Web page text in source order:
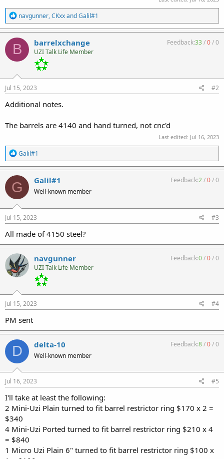
R
e
a
c
t
i
o
s
:
navgunner,CKxxandGalil#1
B barrelxchange
UZI Talk Life Member
Feedback:33/0/0
Jul 15, 2023 #2
Additional notes.
The barrels are 4140 and hand turned, not cnc'd
Last edited: Jul 16, 2023
R
e
a
c
t
i
o
n
s
:
Galil#1
G Galil#1
Well-known member
Feedback:2/0/0
Jul 15, 2023 #3
All made of 4150 steel?
navgunner
UZI Talk Life Member
Feedback:0/0/0
Jul 15, 2023 #4
PM sent
D delta-10
Well-known member
Feedback:8/0/0
Jul 16, 2023 #5
I'll take at least the following:
2 Mini-Uzi Plain turned to fit barrel restrictor ring $170 x 2 =
$340
4 Mini-Uzi Ported turned to fit barrel restrictor ring $210 x 4
= $840
1 Micro Uzi Plain 6" turned to fit barrel restrictor ring $100 x